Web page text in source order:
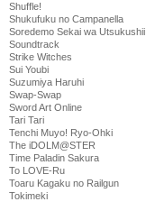
Shuffle!
Shukufuku no Campanella
Soredemo Sekai wa Utsukushii
Soundtrack
Strike Witches
Sui Youbi
Suzumiya Haruhi
Swap-Swap
Sword Art Online
Tari Tari
Tenchi Muyo! Ryo-Ohki
The iDOLM@STER
Time Paladin Sakura
To LOVE-Ru
Toaru Kagaku no Railgun
Tokimeki